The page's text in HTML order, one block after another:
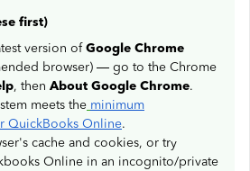
first)
version ofGoogle Chrome
browser) — go to the Chrome
, then About Google Chrome.
meets the minimum
QuickBooks Online.
cache and cookies, or try
Online in an incognito/private